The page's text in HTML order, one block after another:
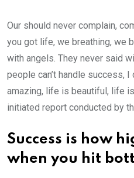
Our should never complain,
you got life, we breathing, we
with angels. They never said
people can’t handle success,
amazing, life is beautiful, life
initiated report conducted by
Success is how
when you hit